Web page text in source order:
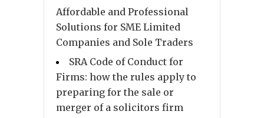
Affordable and Professional
Solutions for SME Limited
Companies and Sole Traders
SRA Code of Conduct for
Firms: how the rules apply to
preparing for the sale or
merger of a solicitors firm